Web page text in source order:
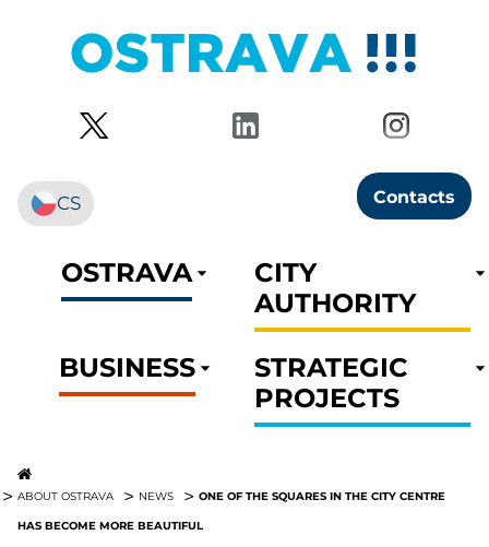
Contacts
CS
OSTRAVA
CITY
AUTHORITY
BUSINESS
STRATEGIC
PROJECTS
ABOUT OSTRAVA NEWS
ONE OF THE SQUARES IN THE CITY CENTRE
HAS BECOME MORE BEAUTIFUL